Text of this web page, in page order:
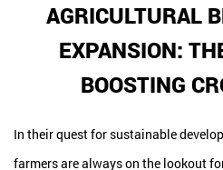
AGRICULTURAL
EXPANSION:
BOOSTING
In their quest for sustainable
farmers are always on the lookout